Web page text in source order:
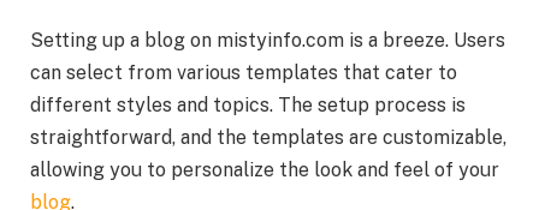
Setting up a blog on mistyinfo.com is a breeze. Users
can select from various templates that cater to
different styles and topics. The setup process is
straightforward, and the templates are customizable,
allowing you to personalize the look and feel of your
blog.